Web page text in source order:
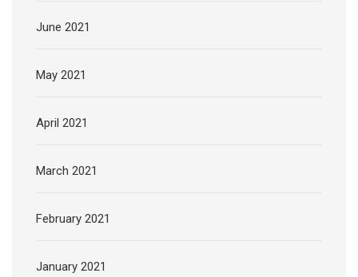
June 2021
May 2021
April 2021
March 2021
February 2021
January 2021